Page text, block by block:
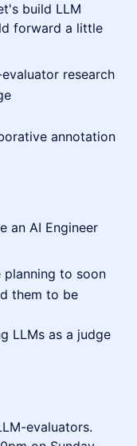
build LLM
forward a little
research
annotation
an AI Engineer
planning to soon
them to be
LLMs as a judge
evaluators.